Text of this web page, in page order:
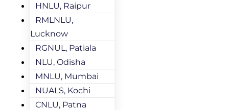
HNLU, Raipur
RMLNLU,
Lucknow
RGNUL, Patiala
NLU, Odisha
MNLU, Mumbai
NUALS, Kochi
CNLU, Patna